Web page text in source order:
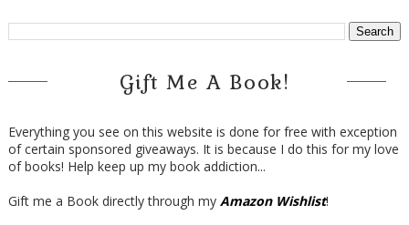
Gift Me A Book!
Everything you see on this website is done for free with exception
of certain sponsored giveaways. It is because I do this for my love
of books! Help keep up my book addiction...
Gift me a Book directly through my Amazon Wishlist!